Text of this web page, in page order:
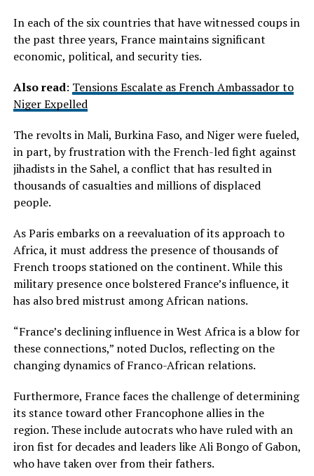
In each of the six countries that have witnessed coups in
the past three years, France maintains significant
economic, political, and security ties.
Also read: Tensions Escalate as French Ambassador to
Niger Expelled
The revolts in Mali, Burkina Faso, and Niger were fueled,
in part, by frustration with the French-led fight against
jihadists in the Sahel, a conflict that has resulted in
thousands of casualties and millions of displaced
people.
As Paris embarks on a reevaluation of its approach to
Africa, it must address the presence of thousands of
French troops stationed on the continent. While this
military presence once bolstered France’s influence, it
has also bred mistrust among African nations.
“France’s declining influence in West Africa is a blow for
these connections,” noted Duclos, reflecting on the
changing dynamics of Franco-African relations.
Furthermore, France faces the challenge of determining
its stance toward other Francophone allies in the
region. These include autocrats who have ruled with an
iron fist for decades and leaders like Ali Bongo of Gabon,
who have taken over from their fathers.